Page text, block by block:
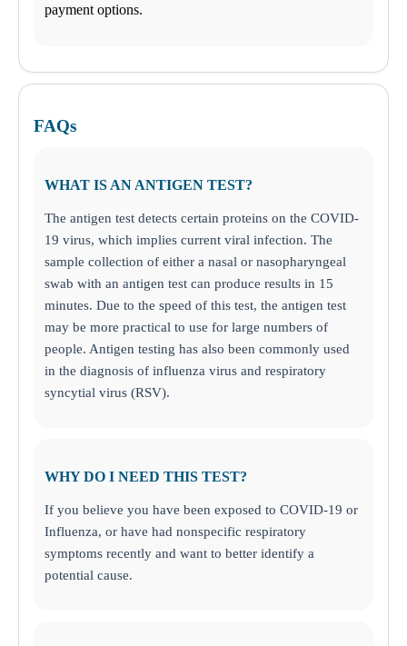
payment options.
FAQs
WHAT IS AN ANTIGEN TEST?
The antigen test detects certain proteins on the COVID-
19 virus, which implies current viral infection. The
sample collection of either a nasal or nasopharyngeal
swab with an antigen test can produce results in 15
minutes. Due to the speed of this test, the antigen test
may be more practical to use for large numbers of
people. Antigen testing has also been commonly used
in the diagnosis of influenza virus and respiratory
syncytial virus (RSV).
WHY DO I NEED THIS TEST?
If you believe you have been exposed to COVID-19 or
Influenza, or have had nonspecific respiratory
symptoms recently and want to better identify a
potential cause.